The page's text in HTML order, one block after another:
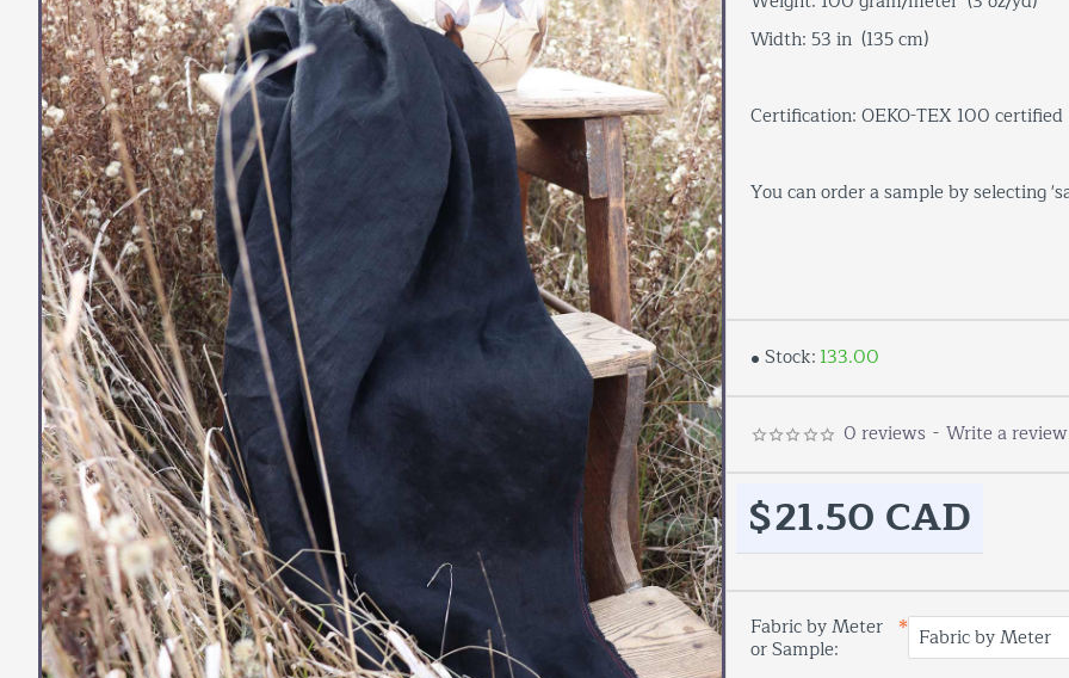
Width: 53 in (135 cm)
Certification: OEKO-TEX 100 certified
You can order a sample by selecting
Stock: 133.00
0 reviews - Write a review
$21.50 CAD
Fabric by Meter
or Sample: